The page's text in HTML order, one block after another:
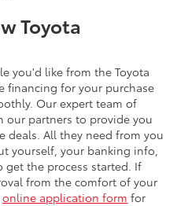
Toyota
you'd like from the Toyota
financing for your purchase
Our expert team of
our partners to provide you
deals. All they need from you
yourself, your banking info,
the process started. If
from the comfort of your
online application form for